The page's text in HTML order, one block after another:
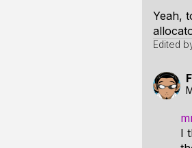
Yeah,
Edited
I